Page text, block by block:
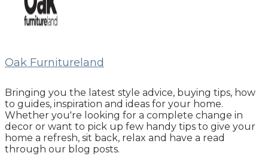
Oak Furnitureland
Bringing you the latest style advice, buying tips, how
to guides, inspiration and ideas for your home.
Whether you're looking for a complete change in
decor or want to pick up few handy tips to give your
home a refresh, sit back, relax and have a read
through our blog posts.